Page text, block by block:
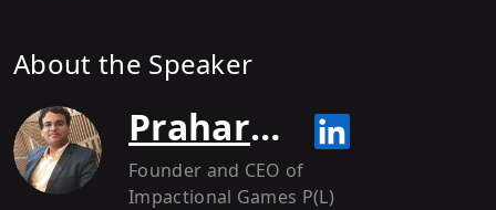
About the Speaker
Praharsh Anurag
Founder and CEO of
Impactional Games P(L)